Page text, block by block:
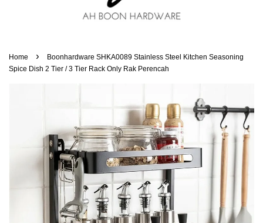
Home ›
Boonhardware SHKA0089 Stainless Steel Kitchen Seasoning
Spice Dish 2 Tier / 3 Tier Rack Only Rak Perencah